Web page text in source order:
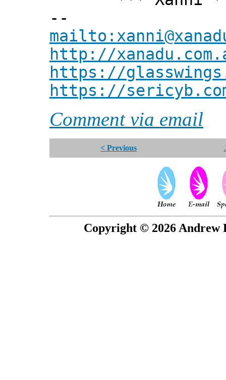
--
http://
https://
https://
Comment via email
< Previous
Copyright © 2026 Andrew